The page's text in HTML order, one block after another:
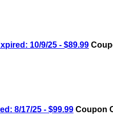
10/9/25 - $89.99
8/17/25 - $99.99 Coupon